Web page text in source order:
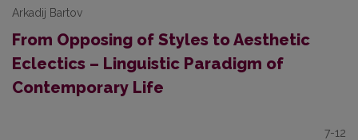
Arkadij Bartov
From Opposing of Styles to Aesthetic
Eclectics – Linguistic Paradigm of
Contemporary Life
7-12